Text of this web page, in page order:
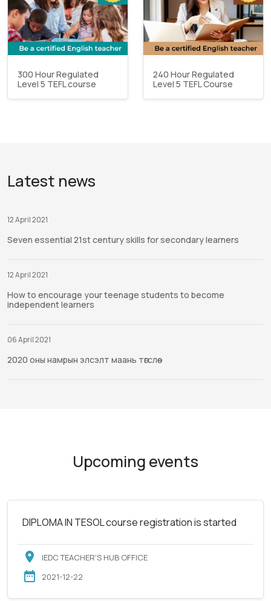
300 Hour Regulated
Level 5 TEFL course
240 Hour Regulated
Level 5 TEFL Course
Latest news
12 April 2021
Seven essential 21st century skills for secondary learners
12 April 2021
How to encourage your teenage students to become
independent learners
06 April 2021
2020 оны намрын элсэлт маань төгслөө
Upcoming events
DIPLOMA IN TESOL course registration is started
IEDC TEACHER'S HUB OFFICE
2021-12-22